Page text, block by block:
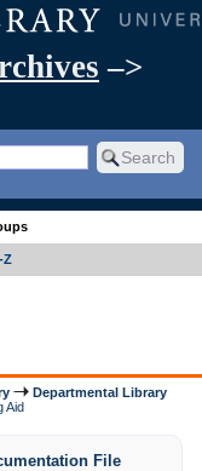
–>
Z
Departmental Library
Aid
File